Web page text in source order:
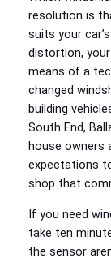
resolution is
suits your
distortion,
means of a
changed
building
South End,
house owners
expectations
shop that
If you need
take ten
the sensor